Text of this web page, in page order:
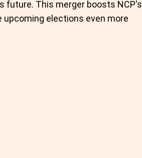
future. This merger boosts NCP's
upcoming elections even more